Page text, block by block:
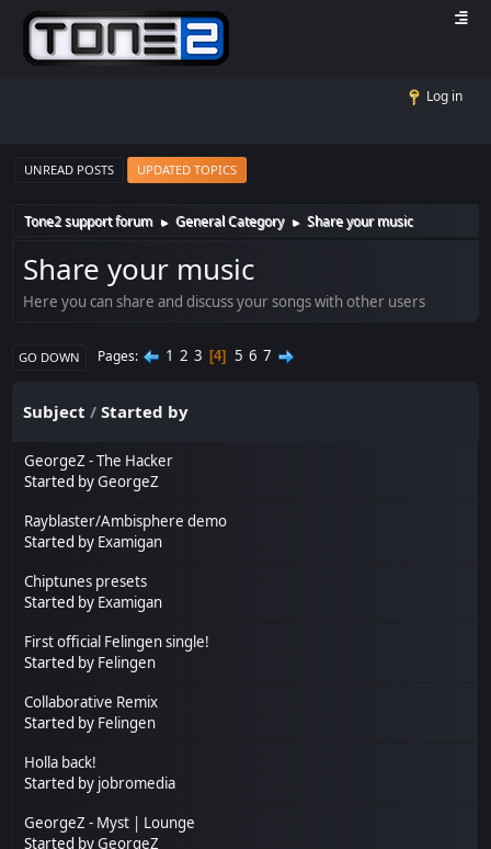
Log in
UNREAD POSTS UPDATED TOPICS
Tone2 support forum ► General Category ► Share your music
Share your music
Here you can share and discuss your songs with other users
GO DOWN Pages 1 2 3 4 5 6 7
Subject /Started by
GeorgeZ - The Hacker
Started byGeorgeZ
Rayblaster/Ambisphere demo
Started by Examigan
Chiptunes presets
Started by Examigan
First official Felingen single!
Started by Felingen
Collaborative Remix
Started by Felingen
Holla back!
Started by jobromedia
GeorgeZ - Myst | Lounge
Started byGeorgeZ